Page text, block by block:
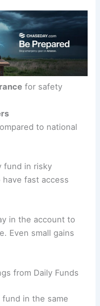
for safety
to national
fund in risky
fast access
in the account to
Even small gains
from Daily Funds
in the same